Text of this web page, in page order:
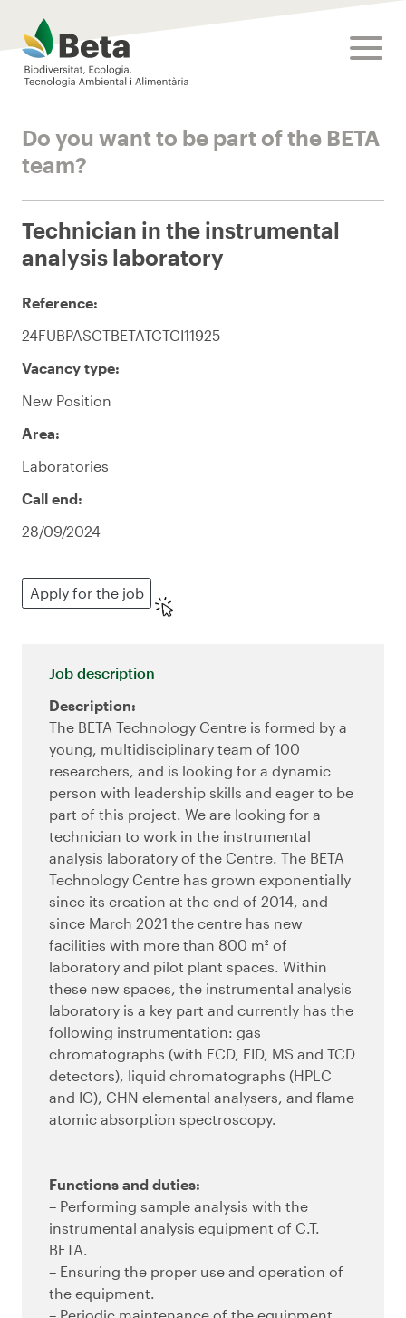
Beta Tech Center
Do you want to be part of the BETA
team?
Technician in the instrumental
analysis laboratory
Reference:
24FUBPASCTBETATCTCI11925
Vacancy type:
New Position
Area:
Laboratories
Call end:
28/09/2024
Apply for the job
Job description
Description:
The BETA Technology Centre is formed by a
young, multidisciplinary team of 100
researchers, and is looking for a dynamic
person with leadership skills and eager to be
part of this project. We are looking for a
technician to work in the instrumental
analysis laboratory of the Centre. The BETA
Technology Centre has grown exponentially
since its creation at the end of 2014, and
since March 2021 the centre has new
facilities with more than 800 m² of
laboratory and pilot plant spaces. Within
these new spaces, the instrumental analysis
laboratory is a key part and currently has the
following instrumentation: gas
chromatographs (with ECD, FID, MS and TCD
detectors), liquid chromatographs (HPLC
and IC), CHN elemental analysers, and flame
atomic absorption spectroscopy.
Functions and duties:
– Performing sample analysis with the
instrumental analysis equipment of C.T.
BETA.
– Ensuring the proper use and operation of
the equipment.